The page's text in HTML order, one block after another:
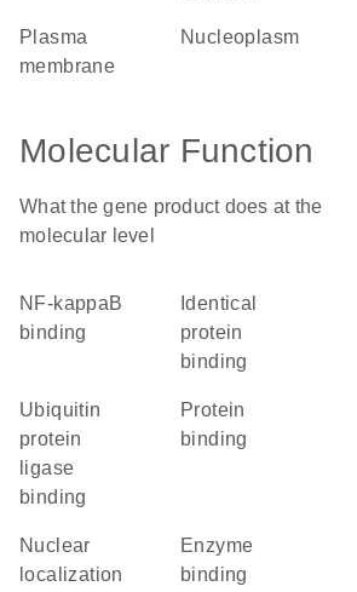
plasma
membrane
nucleoplasm
Molecular Function
What the gene product does at the
molecular level
NF-kappaB
binding
identical
protein
binding
ubiquitin
protein
ligase
binding
protein
binding
nuclear
localization
enzyme
binding